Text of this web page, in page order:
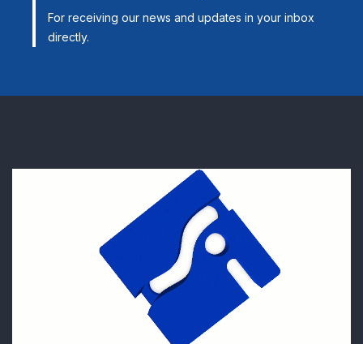
For receiving our news and updates in your inbox
directly.